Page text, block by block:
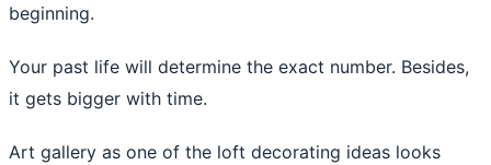
beginning.
Your past life will determine the exact number. Besides,
it gets bigger with time.
Art gallery as one of the loft decorating ideas looks